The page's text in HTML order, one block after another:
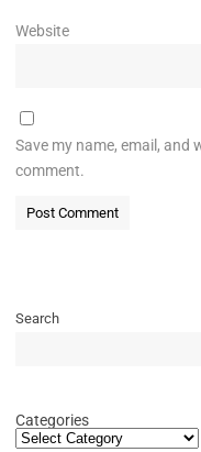
Website
Save my name, email, and
comment.
Search
Categories